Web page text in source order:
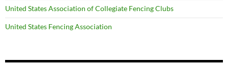
United States Association of Collegiate Fencing Clubs
United States Fencing Association